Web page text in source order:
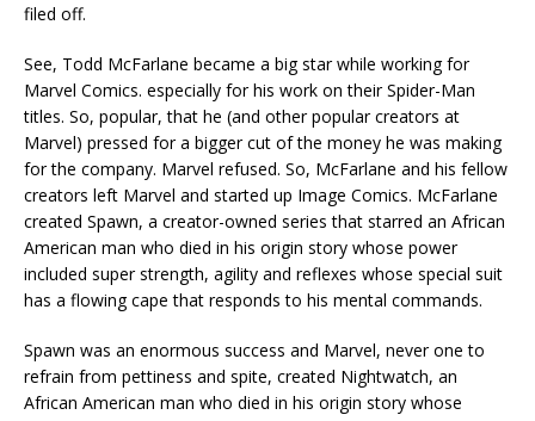
filed off.
See, Todd McFarlane became a big star while working for
Marvel Comics. especially for his work on their Spider-Man
titles. So, popular, that he (and other popular creators at
Marvel) pressed for a bigger cut of the money he was making
for the company. Marvel refused. So, McFarlane and his fellow
creators left Marvel and started up Image Comics. McFarlane
created Spawn, a creator-owned series that starred an African
American man who died in his origin story whose power
included super strength, agility and reflexes whose special suit
has a flowing cape that responds to his mental commands.
Spawn was an enormous success and Marvel, never one to
refrain from pettiness and spite, created Nightwatch, an
African American man who died in his origin story whose